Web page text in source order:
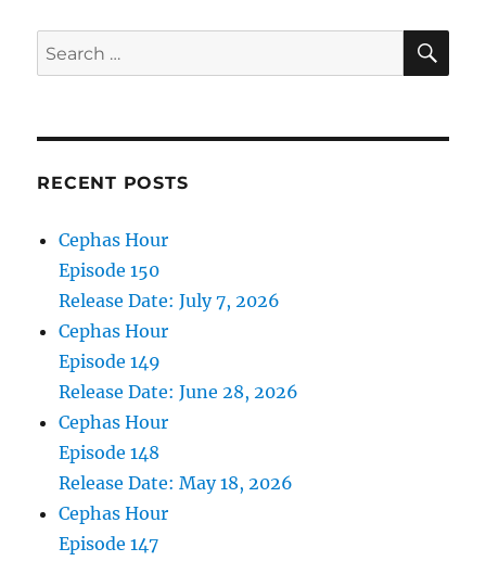
Search
for:
RECENT POSTS
Cephas Hour
Episode 150
Release Date: July 7, 2026
Cephas Hour
Episode 149
Release Date: June 28, 2026
Cephas Hour
Episode 148
Release Date: May 18, 2026
Cephas Hour
Episode 147